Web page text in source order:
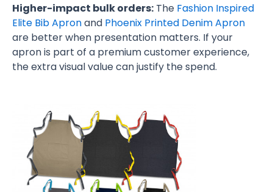
Higher-impact bulk orders: The Fashion Inspired
Elite Bib Apronand Phoenix Printed Denim Apron
are better when presentation matters. If your
apron is part of a premium customer experience,
the extra visual value can justify the spend.